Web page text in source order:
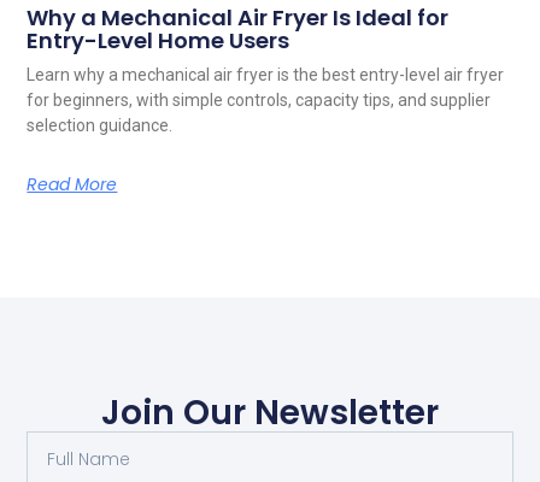
Why a Mechanical Air Fryer Is Ideal for
Entry-Level Home Users
Learn why a mechanical air fryer is the best entry-level air fryer
for beginners, with simple controls, capacity tips, and supplier
selection guidance.
Read More
Join Our Newsletter